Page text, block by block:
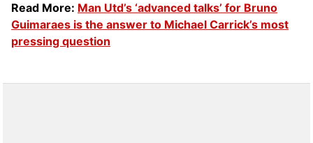
Read More: Man Utd’s ‘advanced talks’ for Bruno
Guimaraes is the answer to Michael Carrick’s most
pressing question